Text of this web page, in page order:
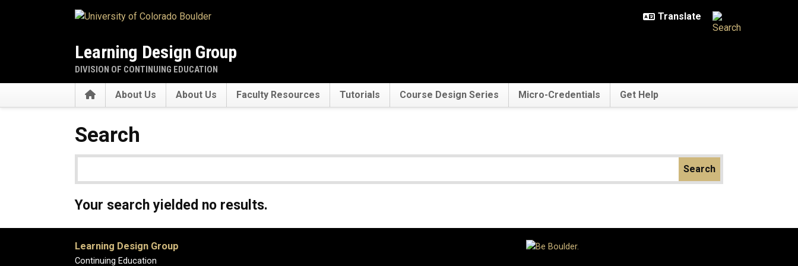
Learning Design Group
DIVISION OF CONTINUING EDUCATION
HomeAbout Us About Us Faculty Resources Tutorials Course Design Series Micro-Credentials Get Help
Search
Your search yielded no results.
Learning Design Group
Continuing Education